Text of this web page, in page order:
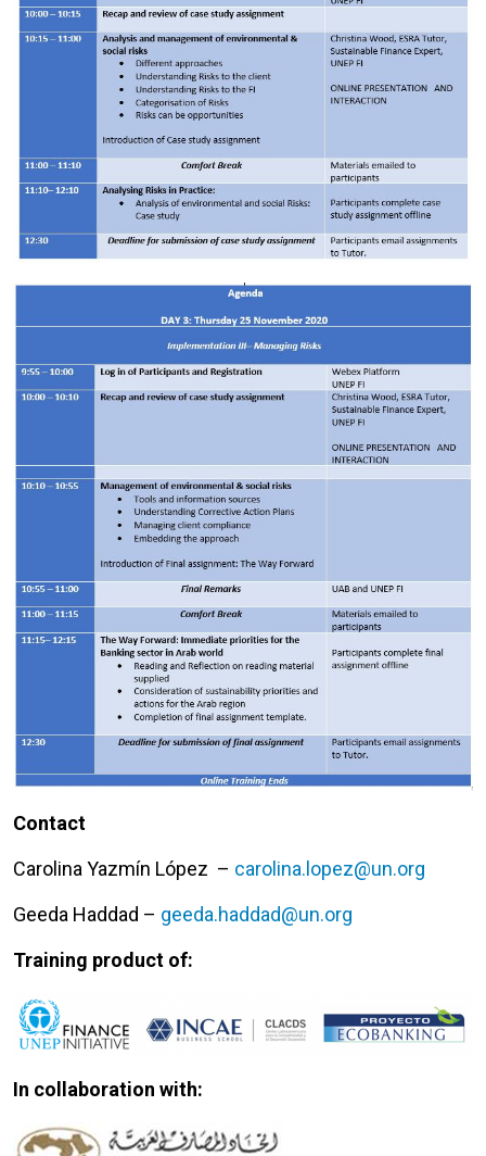
Contact
Carolina Yazmín López – carolina.lopez@un.org
Geeda Haddad – geeda.haddad@un.org
Training product of:
In collaboration with: